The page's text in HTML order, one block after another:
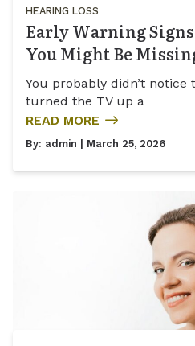
HEARING LOSS
Early Warning
You Might Be
You probably didn’t
turned the TV up a
READ MORE
By: admin | March 25, 2026